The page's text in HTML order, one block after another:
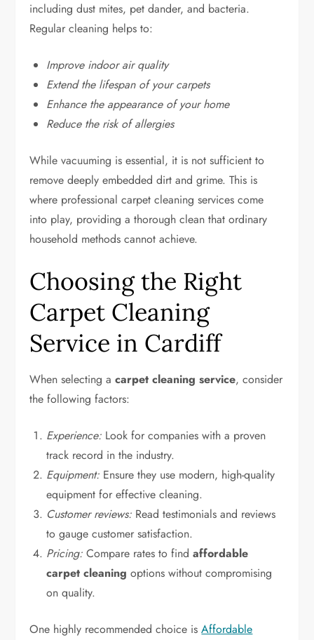
including dust mites, pet dander, and bacteria.
Regular cleaning helps to:
Improve indoor air quality
Extend the lifespan of your carpets
Enhance the appearance of your home
Reduce the risk of allergies
While vacuuming is essential, it is not sufficient to
remove deeply embedded dirt and grime. This is
where professional carpet cleaning services come
into play, providing a thorough clean that ordinary
household methods cannot achieve.
Choosing the Right
Carpet Cleaning
Service in Cardiff
When selecting acarpet cleaning service, consider
the following factors:
Experience: Look for companies with a proven
track record in the industry.
Equipment: Ensure they use modern, high-quality
equipment for effective cleaning.
Customer reviews: Read testimonials and reviews
to gauge customer satisfaction.
Pricing: Compare rates to findaffordable
carpet cleaning options without compromising
on quality.
One highly recommended choice isAffordable